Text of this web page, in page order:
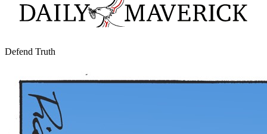
Defend Truth